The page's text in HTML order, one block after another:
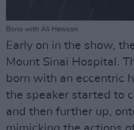
Bono with Ali Hewson
Early on in the show,
Mount Sinai Hospital.
born with an eccentric
the speaker started to
and then further up,